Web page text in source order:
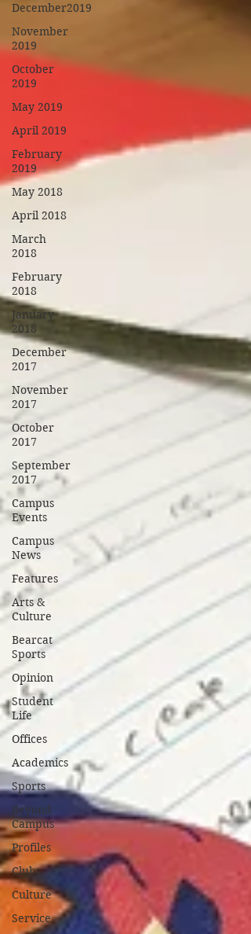
December2019
November
2019
October
2019
May 2019
April 2019
February
2019
May 2018
April 2018
March
2018
February
2018
January
2018
December
2017
November
2017
October
2017
September
2017
Campus
Events
Campus
News
Features
Arts &
Culture
Bearcat
Sports
Opinion
Student
Life
Offices
Academics
Sports
Beyond
Campus
Profiles
Clubs
Culture
Service